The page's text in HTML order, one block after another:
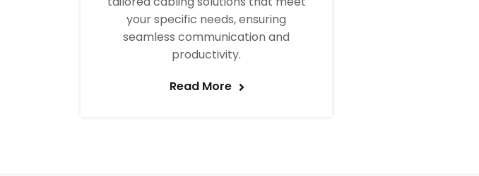
your specific needs, ensuring
seamless communication and
productivity.
Read More